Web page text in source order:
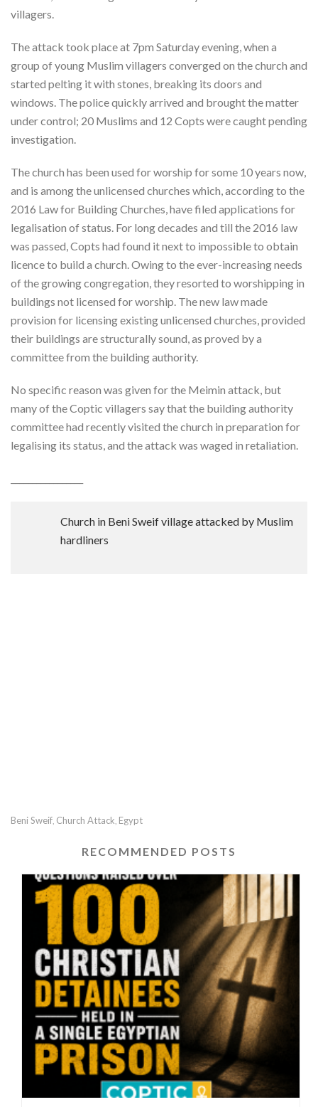
villagers.
The attack took place at 7pm Saturday evening, when a
group of young Muslim villagers converged on the church and
started pelting it with stones, breaking its doors and
windows. The police quickly arrived and brought the matter
under control; 20 Muslims and 12 Copts were caught pending
investigation.
The church has been used for worship for some 10 years now,
and is among the unlicensed churches which, according to the
2016 Law for Building Churches, have filed applications for
legalisation of status. For long decades and till the 2016 law
was passed, Copts had found it next to impossible to obtain
licence to build a church. Owing to the ever-increasing needs
of the growing congregation, they resorted to worshipping in
buildings not licensed for worship. The new law made
provision for licensing existing unlicensed churches, provided
their buildings are structurally sound, as proved by a
committee from the building authority.
No specific reason was given for the Meimin attack, but
many of the Coptic villagers say that the building authority
committee had recently visited the church in preparation for
legalising its status, and the attack was waged in retaliation.
Church in Beni Sweif village attacked by Muslim
hardliners
Beni Sweif Church Attack Egypt
RECOMMENDED POSTS